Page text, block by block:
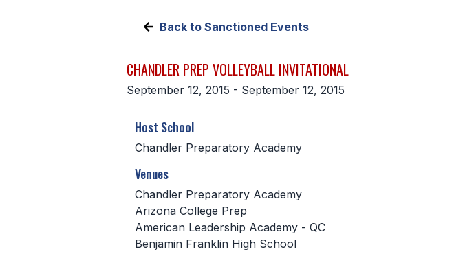
Back to Sanctioned Events
CHANDLER PREP VOLLEYBALL INVITATIONAL
September 12, 2015 - September 12, 2015
Host School
Chandler Preparatory Academy
Venues
Chandler Preparatory Academy
Arizona College Prep
American Leadership Academy - QC
Benjamin Franklin High School